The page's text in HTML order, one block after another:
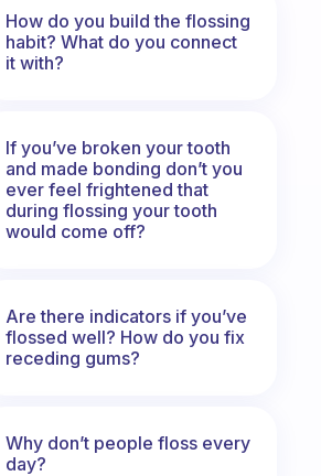
How do you build the flossing
habit? What do you connect
it with?
If you’ve broken your tooth
and made bonding don’t you
ever feel frightened that
during flossing your tooth
would come off?
Are there indicators if you’ve
flossed well? How do you fix
receding gums?
Why don’t people floss every
day?